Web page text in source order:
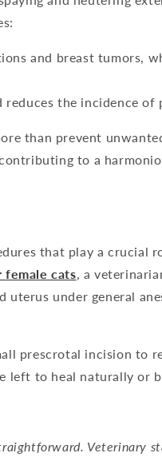
and breast tumors,
the incidence of
than prevent
to a
that play a crucial
female cats , a
under general
prescrotal incision to
left to heal naturally or
Veterinary